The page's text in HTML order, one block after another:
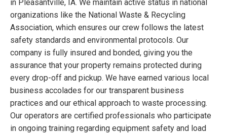
in Pleasantville, IA. We maintain active status in national
organizations like the National Waste & Recycling
Association, which ensures our crew follows the latest
safety standards and environmental protocols. Our
company is fully insured and bonded, giving you the
assurance that your property remains protected during
every drop-off and pickup. We have earned various local
business accolades for our transparent business
practices and our ethical approach to waste processing.
Our operators are certified professionals who participate
in ongoing training regarding equipment safety and load